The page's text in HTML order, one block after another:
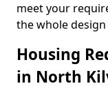
meet your
the whole
Housing
in North